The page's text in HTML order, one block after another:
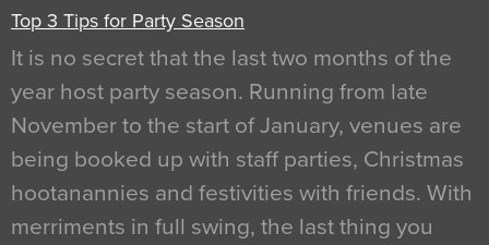
Top 3 Tips for Party Season
It is no secret that the last two months of the
year host party season. Running from late
November to the start of January, venues are
being booked up with staff parties, Christmas
hootanannies and festivities with friends. With
merriments in full swing, the last thing you